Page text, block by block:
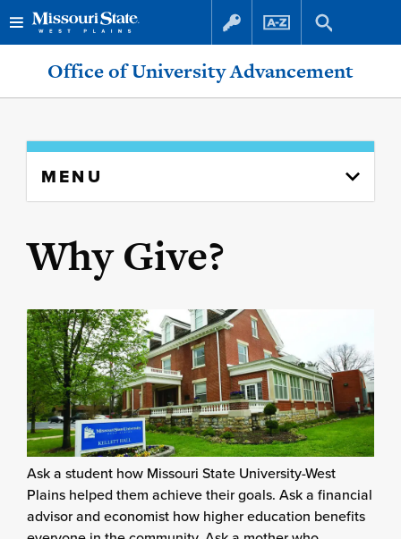
Office of University Advancement
MENU
Why Give?
Ask a student how Missouri State University-West
Plains helped them achieve their goals. Ask a financial
advisor and economist how higher education benefits